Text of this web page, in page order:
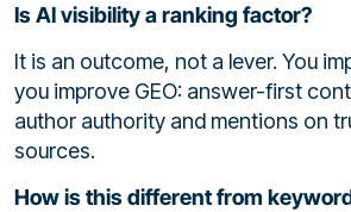
Is AI visibility a ranking factor?
It is an outcome, not a lever. You
you improve GEO: answer-first
author authority and mentions on
sources.
How is this different from